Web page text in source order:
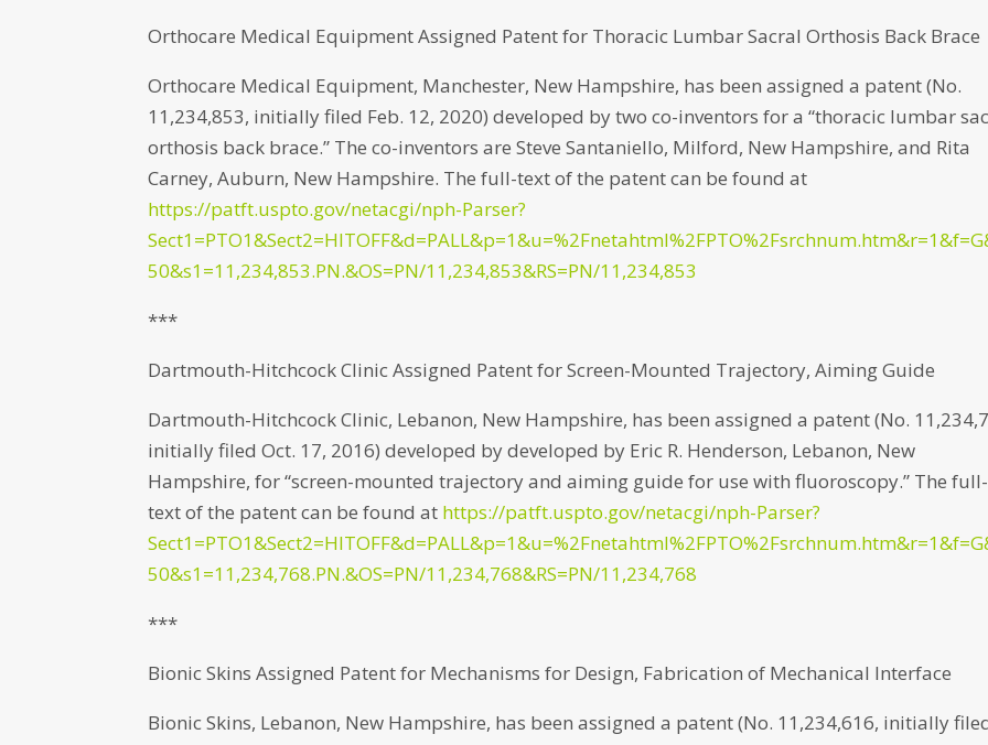
Orthocare Medical Equipment Assigned Patent for Thoracic Lumbar Sacral Orthosis Back Brace
Orthocare Medical Equipment, Manchester, New Hampshire, has been assigned a patent (No.
11,234,853, initially filed Feb. 12, 2020) developed by two co-inventors for a “thoracic lumbar
orthosis back brace.” The co-inventors are Steve Santaniello, Milford, New Hampshire, and Rita
Carney, Auburn, New Hampshire. The full-text of the patent can be found at
https://patft.uspto.gov/netacgi/nph-Parser?
50&s1=11,234,853.PN.&OS=PN/11,234,853&RS=PN/11,234,853
***
Dartmouth-Hitchcock Clinic Assigned Patent for Screen-Mounted Trajectory, Aiming Guide
Dartmouth-Hitchcock Clinic, Lebanon, New Hampshire, has been assigned a patent (No.
initially filed Oct. 17, 2016) developed by developed by Eric R. Henderson, Lebanon, New
Hampshire, for “screen-mounted trajectory and aiming guide for use with fluoroscopy.” The full-
text of the patent can be found at https://patft.uspto.gov/netacgi/nph-Parser?
50&s1=11,234,768.PN.&OS=PN/11,234,768&RS=PN/11,234,768
***
Bionic Skins Assigned Patent for Mechanisms for Design, Fabrication of Mechanical Interface
Bionic Skins, Lebanon, New Hampshire, has been assigned a patent (No. 11,234,616, initially